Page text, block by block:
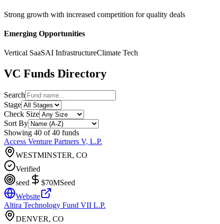
Strong growth with increased competition for quality deals
Emerging Opportunities
Vertical SaaSAI InfrastructureClimate Tech
VC Funds Directory
Search
Stage
Check Size
Sort By
Showing 40 of40 funds
Access Venture Partners V, L.P.
WESTMINSTER, CO
Verified
seed
$70MSeed
Website
Altira Technology Fund VII L.P.
DENVER, CO